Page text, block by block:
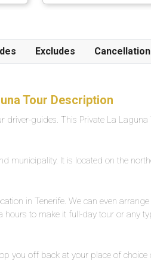
werden an die Liegen
einmal oder auf Wunsch
Grossflächiges, eigenes
Süsswasser, ca. 25 Grad
2-5 Meter, Länge ca. 30
Excludes
Tour Description
guides. This Private La Laguna
municipality. It is located on the
in Tenerife. We can even
to make it full-day tour or any
you off back at your place of choice